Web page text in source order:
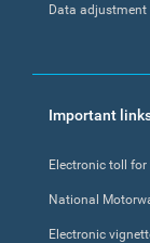
Data adjustment
Important
Electronic toll
National
Electronic